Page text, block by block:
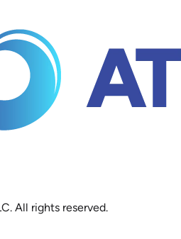
All rights reserved.